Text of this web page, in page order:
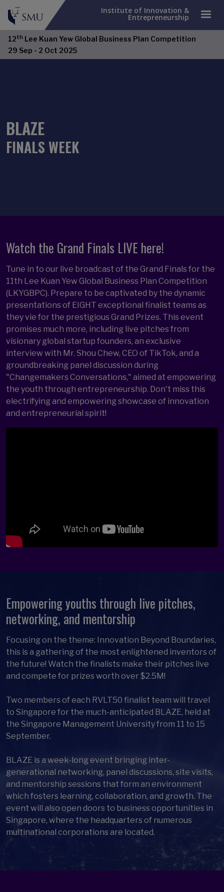
Institute of Innovation &
Entrepreneurship
12th Lee Kuan Yew Global Business Plan Competition
29 Sep - 2 Oct 2025
BLAZE
FINALS WEEK
Watch the Grand Finals LIVE here!
Tune in to our live broadcast of the Grand Finals for the
11th Lee Kuan Yew Global Business Plan Competition
(LKYGBPC). Prepare to be captivated by the dynamic
presentations of EIGHT exceptional finalist teams as
they vie for the prestigious Grand Prizes. This event
promises much more, including live pitches from
visionary global startup founders, an exclusive
interview with Mr. Shou Chew, CEO of TikTok, and a
groundbreaking panel discussion during
"Changemakers Conversations," aimed at empowering
the youth through entrepreneurship. Don't miss this
electrifying and empowering showcase of innovation
and entrepreneurial spirit!
Empowering youths through live pitches,
networking, and mentorship
Focusing on the theme: Innovation Beyond Boundaries,
this is a gathering of the most enlightened inventors of
the future! Watch the finalists make their pitches live
and compete for prizes worth over $2.5M!
Two members of each RVLT50 finalist team will travel
to Singapore for the much-anticipated BLAZE, held at
the Singapore Management University from 11 to 15
September.
BLAZE is a week-long event bringing inter-
generational networking, panel discussions, site visits,
and mentorship sessions that form an environment
which fosters learning, collaboration, and growth. The
event will also open doors to business opportunities in
Singapore, where the headquarters of numerous
multinational corporations are located.